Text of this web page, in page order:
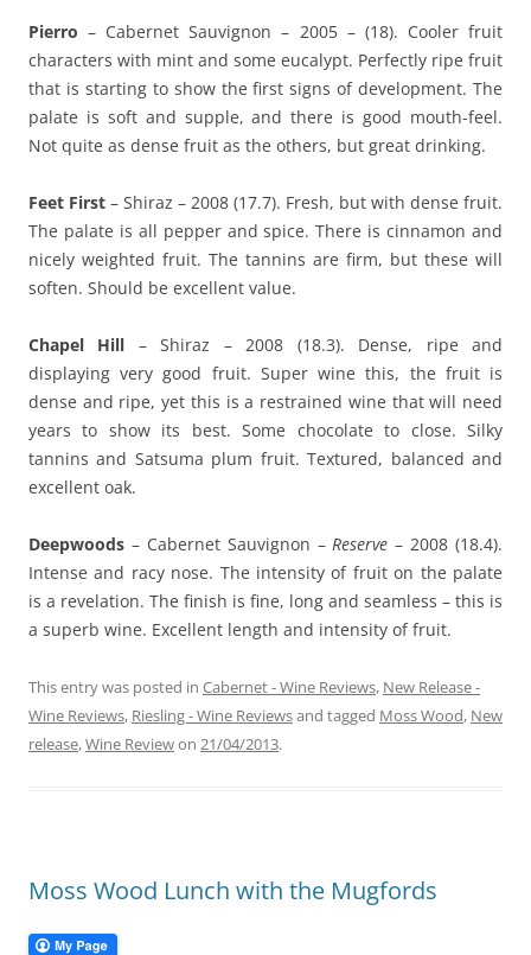
Pierro – Cabernet Sauvignon – 2005 – (18). Cooler fruit
characters with mint and some eucalypt. Perfectly ripe fruit
that is starting to show the first signs of development. The
palate is soft and supple, and there is good mouth-feel.
Not quite as dense fruit as the others, but great drinking.
Feet First – Shiraz – 2008 (17.7). Fresh, but with dense fruit.
The palate is all pepper and spice. There is cinnamon and
nicely weighted fruit. The tannins are firm, but these will
soften. Should be excellent value.
Chapel Hill – Shiraz – 2008 (18.3). Dense, ripe and
displaying very good fruit. Super wine this, the fruit is
dense and ripe, yet this is a restrained wine that will need
years to show its best. Some chocolate to close. Silky
tannins and Satsuma plum fruit. Textured, balanced and
excellent oak.
Deepwoods – Cabernet Sauvignon –Reserve– 2008 (18.4).
Intense and racy nose. The intensity of fruit on the palate
is a revelation. The finish is fine, long and seamless – this is
a superb wine. Excellent length and intensity of fruit.
This entry was posted in Cabernet - Wine Reviews, New Release -
Wine Reviews, Riesling - Wine Reviewsand tagged Moss Wood, New
release,Wine Reviewon 21/04/2013.
Moss Wood Lunch with the Mugfords